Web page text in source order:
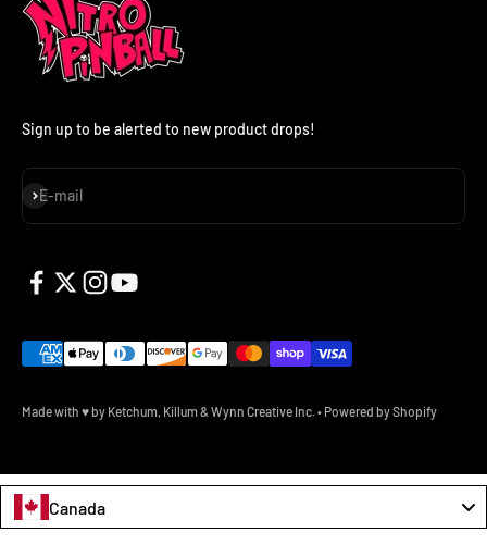
Sign up to be alerted to new product drops!
E-mail
Subscribe
Made with ♥ by Ketchum, Killum & Wynn Creative Inc.• Powered by Shopify
Canada